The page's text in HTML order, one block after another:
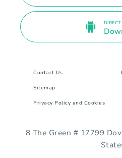
DIRECT
Contact Us
Sitemap
Privacy Policy and Cookies
8 The Green # 17799